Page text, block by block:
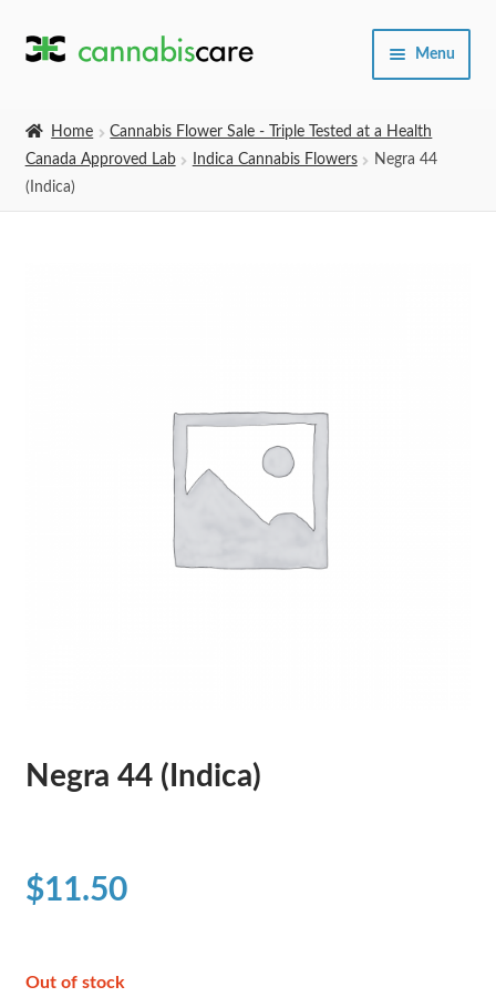
Skip
Skip
Menu
Expand
Home
Cannabis Flower Sale - Triple Tested at a Health
Canada Approved Lab
Indica Cannabis Flowers
Negra 44
(Indica)
Negra 44 (Indica)
$11.50
Out of stock